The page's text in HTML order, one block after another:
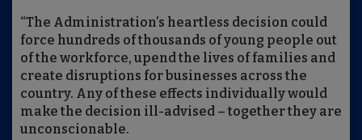
“The Administration’s heartless decision could
force hundreds of thousands of young people out
of the workforce, upend the lives of families and
create disruptions for businesses across the
country. Any of these effects individually would
make the decision ill-advised – together they are
unconscionable.